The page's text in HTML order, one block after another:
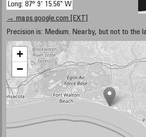
Long: 87° 9' 15.56" W
→ maps.google.com [EXT]
Precision is: Medium. Nearby, but not to the
+
−